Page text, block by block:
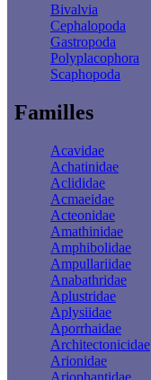
Bivalvia
Cephalopoda
Gastropoda
Polyplacophora
Scaphopoda
Familles
Acavidae
Achatinidae
Aclididae
Acmaeidae
Acteonidae
Amathinidae
Amphibolidae
Ampullariidae
Anabathridae
Aplustridae
Aplysiidae
Aporrhaidae
Architectonicidae
Arionidae
Ariophantidae